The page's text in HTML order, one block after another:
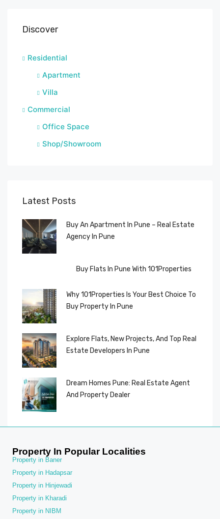
Discover
Residential
Apartment
Villa
Commercial
Office Space
Shop/Showroom
Latest Posts
Buy An Apartment In Pune – Real Estate
Agency In Pune
Buy Flats In Pune With 101Properties
Why 101Properties Is Your Best Choice To
Buy Property In Pune
Explore Flats, New Projects, And Top Real
Estate Developers In Pune
Dream Homes Pune: Real Estate Agent
And Property Dealer
Property In Popular Localities
Property in Baner
Property in Hadapsar
Property in Hinjewadi
Property in Kharadi
Property in NIBM